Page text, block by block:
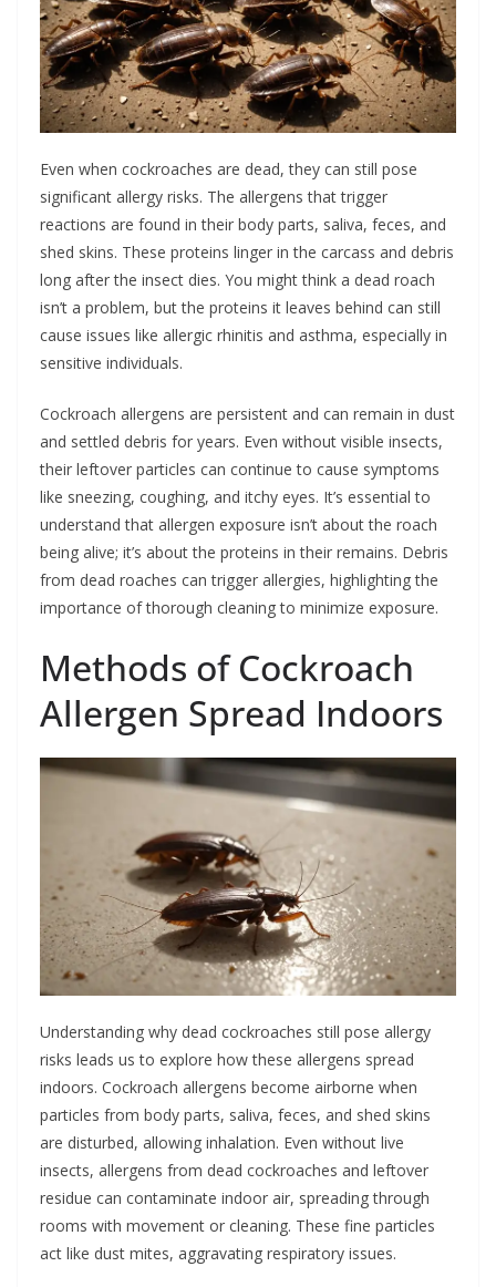
Even when cockroaches are dead, they can still pose
significant allergy risks. The allergens that trigger
reactions are found in their body parts, saliva, feces, and
shed skins. These proteins linger in the carcass and debris
long after the insect dies. You might think a dead roach
isn’t a problem, but the proteins it leaves behind can still
cause issues like allergic rhinitis and asthma, especially in
sensitive individuals.
Cockroach allergens are persistent and can remain in dust
and settled debris for years. Even without visible insects,
their leftover particles can continue to cause symptoms
like sneezing, coughing, and itchy eyes. It’s essential to
understand that allergen exposure isn’t about the roach
being alive; it’s about the proteins in their remains. Debris
from dead roaches can trigger allergies, highlighting the
importance of thorough cleaning to minimize exposure.
Methods of Cockroach
Allergen Spread Indoors
Understanding why dead cockroaches still pose allergy
risks leads us to explore how these allergens spread
indoors. Cockroach allergens become airborne when
particles from body parts, saliva, feces, and shed skins
are disturbed, allowing inhalation. Even without live
insects, allergens from dead cockroaches and leftover
residue can contaminate indoor air, spreading through
rooms with movement or cleaning. These fine particles
act like dust mites, aggravating respiratory issues.